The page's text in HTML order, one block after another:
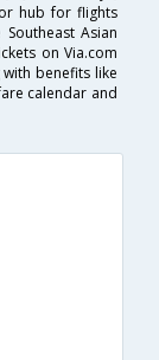
hub for flights
Asian
on Via.com
benefits like
calendar and